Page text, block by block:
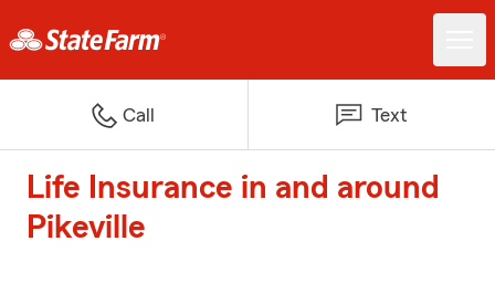
Call Text
Life Insurance in and around
Pikeville